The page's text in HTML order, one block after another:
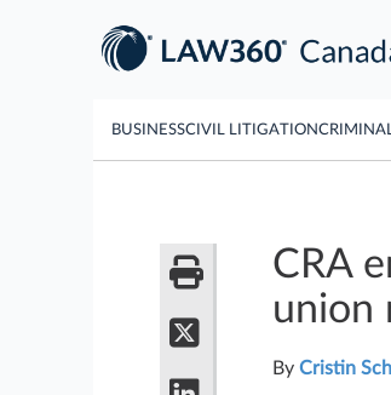
BUSINESSCIVIL LITIGATIONCRIMINAL
CRA
union
By Cristin